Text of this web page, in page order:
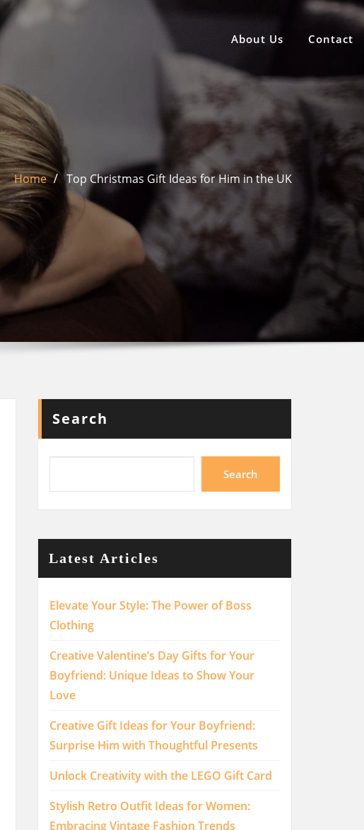
About Us Contact
Home Top Christmas Gift Ideas for Him in the UK
Search
Search
Latest Articles
Elevate Your Style: The Power of Boss
Clothing
Creative Valentine’s Day Gifts for Your
Boyfriend: Unique Ideas to Show Your
Love
Creative Gift Ideas for Your Boyfriend:
Surprise Him with Thoughtful Presents
Unlock Creativity with the LEGO Gift Card
Stylish Retro Outfit Ideas for Women:
Embracing Vintage Fashion Trends